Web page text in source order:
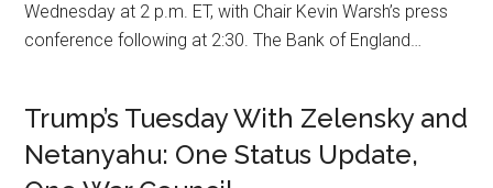
Wednesday at 2 p.m. ET, with Chair Kevin Warsh’s press
conference following at 2:30. The Bank of England…
Trump’s Tuesday With Zelensky and
Netanyahu: One Status Update,